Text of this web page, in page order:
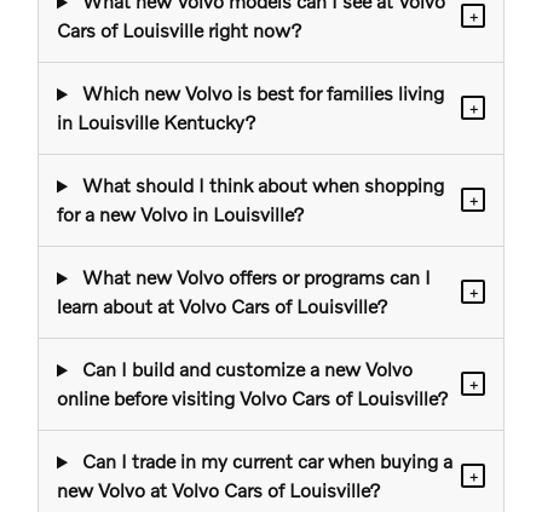
Cars of Louisville right now?
+
Which new Volvo is best for families living
in Louisville Kentucky?
+
What should I think about when shopping
for a new Volvo in Louisville?
+
What new Volvo offers or programs can I
learn about at Volvo Cars of Louisville?
+
Can I build and customize a new Volvo
online before visiting Volvo Cars of Louisville?
+
Can I trade in my current car when buying a
new Volvo at Volvo Cars of Louisville?
+